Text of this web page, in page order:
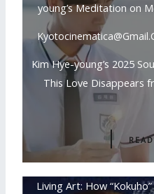
young’s Meditation on
Kim Hye-young’s 2025
This Love Disappears
Living Art: How